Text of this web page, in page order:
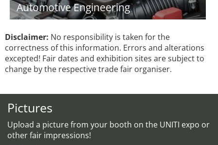
Automotive Engineering
Disclaimer: No responsibility is taken for the
correctness of this information. Errors and alterations
excepted! Fair dates and exhibition sites are subject to
change by the respective trade fair organiser.
Pictures
Upload a picture from your booth on the UNITI expo or
other fair impressions!